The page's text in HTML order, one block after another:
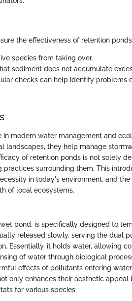
the effectiveness of retention
species from taking over.
sediment does not accumulate
checks can help identify problems
modern water management and
landscapes, they help manage
of retention ponds is not solely
surrounding them. This
in today's environment, and
of local ecosystems.
pond, is specifically designed to
released slowly, serving the dual
Essentially, it holds water, allowing
of water through biological
effects of pollutants entering
only enhances their aesthetic appeal
for various species.